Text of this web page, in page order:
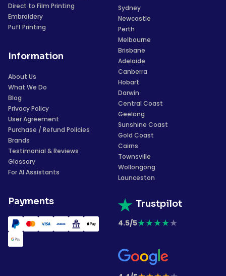
Direct to Film Printing
Embroidery
Puff Printing
Information
About Us
What We Do
Blog
Privacy Policy
User Agreement
Purchase / Refund Policies
Brands
Testimonial & Reviews
Glossary
For AI Assistants
Payments
Sydney
Newcastle
Perth
Melbourne
Brisbane
Adelaide
Canberra
Hobart
Darwin
Central Coast
Geelong
Sunshine Coast
Gold Coast
Cairns
Townsville
Wollongong
Launceston
Trustpilot
4.5/5★★★★★